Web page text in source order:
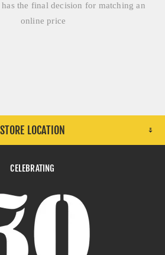
the final decision for matching an
online price
STORE LOCATION
CELEBRATING